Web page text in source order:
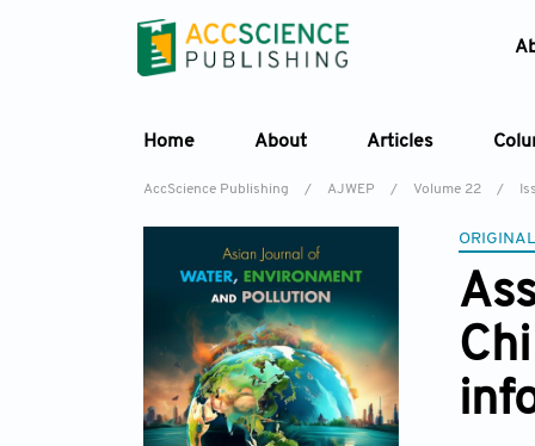
Home About Articles
AccScience Publishing / AJWEP / Volume 22 /